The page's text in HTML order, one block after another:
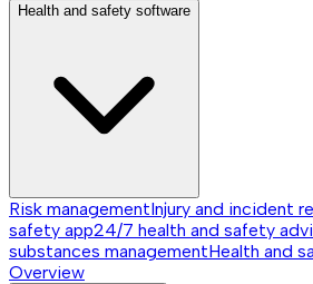
Health and safety software
Risk managementInjury and incident
safety app24/7 health and safety
substances managementHealth and
Overview